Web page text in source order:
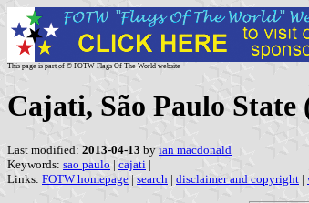
This page is part of © FOTW Flags Of The World website
Cajati, São Paulo State
Last modified: 2013-04-13 by ian macdonald
Keywords: sao paulo | cajati |
Links: FOTW homepage | search | disclaimer and copyright |